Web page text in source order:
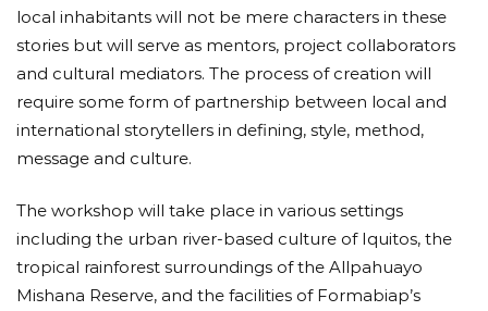
local inhabitants will not be mere characters in these
stories but will serve as mentors, project collaborators
and cultural mediators. The process of creation will
require some form of partnership between local and
international storytellers in defining, style, method,
message and culture.
The workshop will take place in various settings
including the urban river-based culture of Iquitos, the
tropical rainforest surroundings of the Allpahuayo
Mishana Reserve, and the facilities of Formabiap’s